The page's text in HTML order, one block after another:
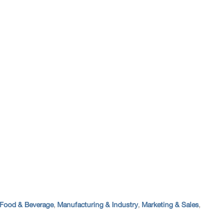
Food & Beverage, Manufacturing & Industry, Marketing & Sales,